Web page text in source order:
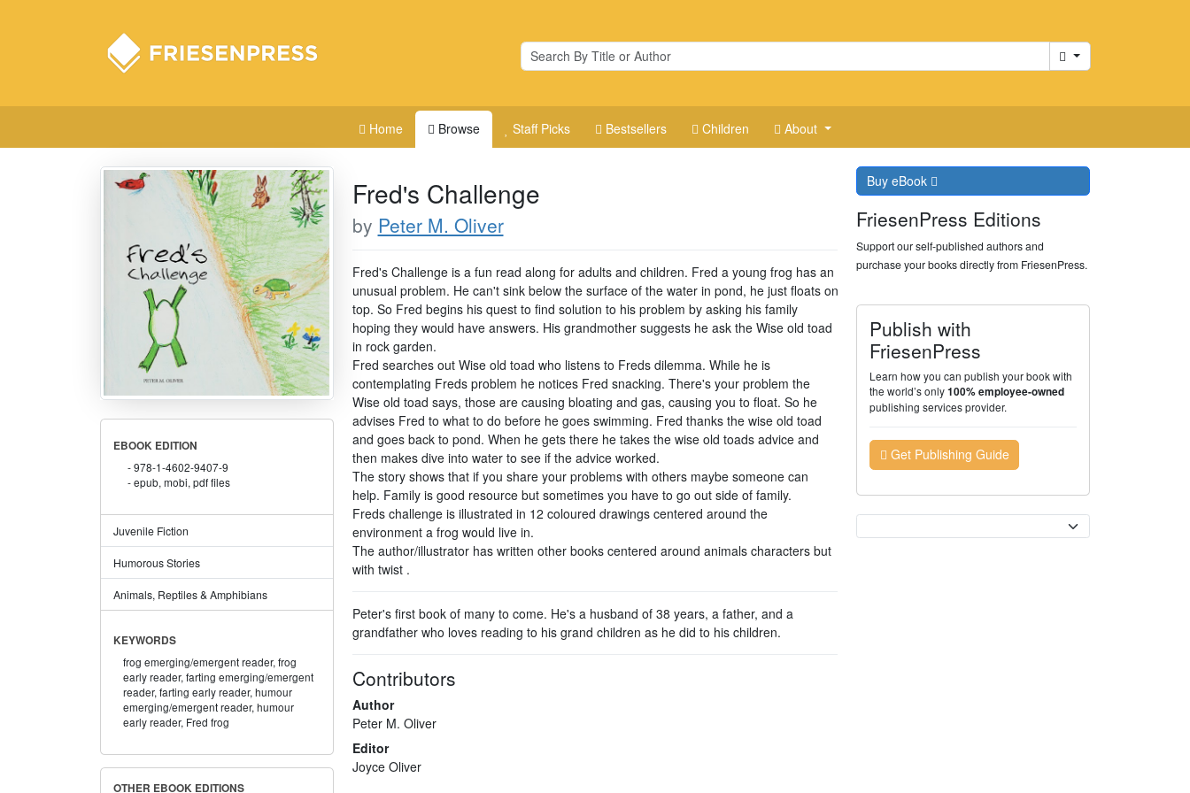
Cart
Home Browse Staff Picks Bestsellers Children About
EBOOK EDITION
978-1-4602-9407-9
epub, mobi, pdf files
Juvenile Fiction
Humorous Stories
Animals, Reptiles & Amphibians
KEYWORDS
frog emerging/emergent reader, frog
early reader, farting emerging/emergent
reader, farting early reader, humour
emerging/emergent reader, humour
early reader, Fred frog
OTHER EBOOK EDITIONS
Fred's Challenge
by Peter M. Oliver
Fred's Challenge is a fun read along for adults and children. Fred a young frog has an
unusual problem. He can't sink below the surface of the water in pond, he just floats on
top. So Fred begins his quest to find solution to his problem by asking his family
hoping they would have answers. His grandmother suggests he ask the Wise old toad
in rock garden.
Fred searches out Wise old toad who listens to Freds dilemma. While he is
contemplating Freds problem he notices Fred snacking. There's your problem the
Wise old toad says, those are causing bloating and gas, causing you to float. So he
advises Fred to what to do before he goes swimming. Fred thanks the wise old toad
and goes back to pond. When he gets there he takes the wise old toads advice and
then makes dive into water to see if the advice worked.
The story shows that if you share your problems with others maybe someone can
help. Family is good resource but sometimes you have to go out side of family.
Freds challenge is illustrated in 12 coloured drawings centered around the
environment a frog would live in.
The author/illustrator has written other books centered around animals characters but
with twist .
Peter's first book of many to come. He's a husband of 38 years, a father, and a
grandfather who loves reading to his grand children as he did to his children.
Contributors
Author
Peter M. Oliver
Editor
Joyce Oliver
Buy eBook
FriesenPress Editions
Support our self-published authors and
purchase your books directly from FriesenPress.
Publish with
FriesenPress
Learn how you can publish your book with
the world’s only100% employee-owned
publishing services provider.
Get Publishing Guide
Currency